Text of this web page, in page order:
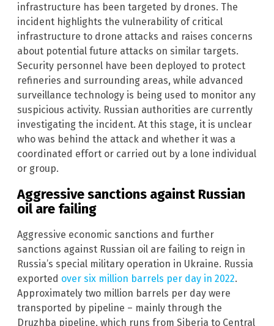
infrastructure has been targeted by drones. The
incident highlights the vulnerability of critical
infrastructure to drone attacks and raises concerns
about potential future attacks on similar targets.
Security personnel have been deployed to protect
refineries and surrounding areas, while advanced
surveillance technology is being used to monitor any
suspicious activity. Russian authorities are currently
investigating the incident. At this stage, it is unclear
who was behind the attack and whether it was a
coordinated effort or carried out by a lone individual
or group.
Aggressive sanctions against Russian
oil are failing
Aggressive economic sanctions and further
sanctions against Russian oil are failing to reign in
Russia’s special military operation in Ukraine. Russia
exported over six million barrels per day in 2022.
Approximately two million barrels per day were
transported by pipeline – mainly through the
Druzhba pipeline, which runs from Siberia to Central